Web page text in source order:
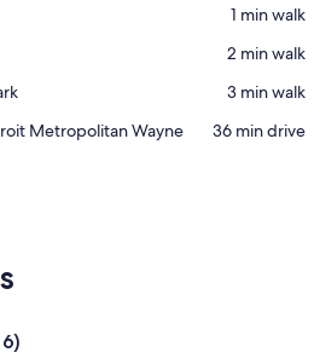
‪1 min walk‬
‪2 min walk‬
‪3 min walk‬
Metropolitan Wayne
‪36 min drive‬